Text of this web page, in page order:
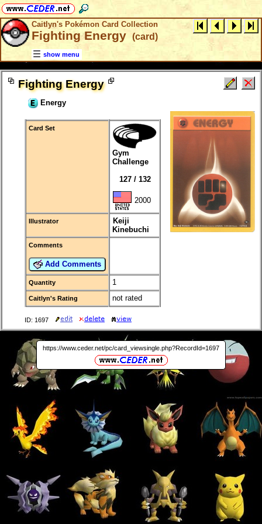
Caitlyn's Pokémon Card Collection
Fighting Energy (card)
show menu
Fighting Energy
Energy
Card Set
Gym
Challenge
127 / 132
2000
Illustrator
Keiji
Kinebuchi
Comments
Add Comments
Quantity 1
Caitlyn's Rating not rated
ID: 1697
https://www.ceder.net/pc/card_viewsingle.php?RecordId=1697